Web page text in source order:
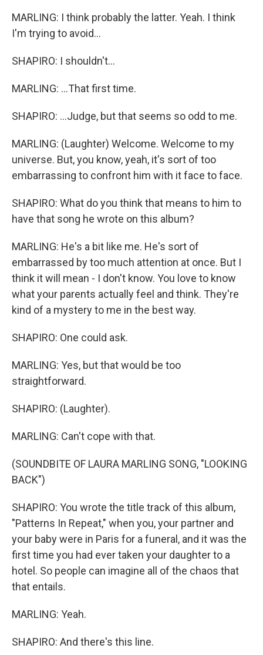
MARLING: I think probably the latter. Yeah. I think
I'm trying to avoid...
SHAPIRO: I shouldn't...
MARLING: ...That first time.
SHAPIRO: ...Judge, but that seems so odd to me.
MARLING: (Laughter) Welcome. Welcome to my
universe. But, you know, yeah, it's sort of too
embarrassing to confront him with it face to face.
SHAPIRO: What do you think that means to him to
have that song he wrote on this album?
MARLING: He's a bit like me. He's sort of
embarrassed by too much attention at once. But I
think it will mean - I don't know. You love to know
what your parents actually feel and think. They're
kind of a mystery to me in the best way.
SHAPIRO: One could ask.
MARLING: Yes, but that would be too
straightforward.
SHAPIRO: (Laughter).
MARLING: Can't cope with that.
(SOUNDBITE OF LAURA MARLING SONG, "LOOKING
BACK")
SHAPIRO: You wrote the title track of this album,
"Patterns In Repeat," when you, your partner and
your baby were in Paris for a funeral, and it was the
first time you had ever taken your daughter to a
hotel. So people can imagine all of the chaos that
that entails.
MARLING: Yeah.
SHAPIRO: And there's this line.